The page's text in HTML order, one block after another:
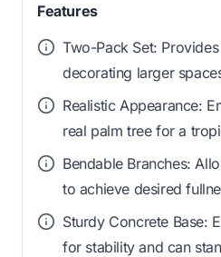
Features
Two-Pack Set:
decorating larger
Realistic Appearance:
real palm tree for a
Bendable Branches:
to achieve desired
Sturdy Concrete Base:
for stability and can